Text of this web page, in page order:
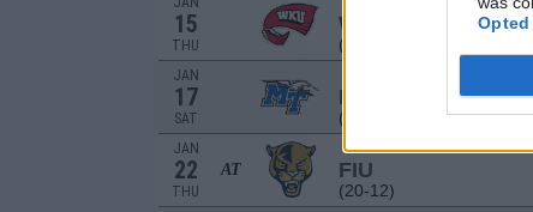
15
THU
WESTERN
(7-21)
JAN
17
SAT
MIDDLE
(17-16)
JAN
22
THU
AT FIU
(20-12)